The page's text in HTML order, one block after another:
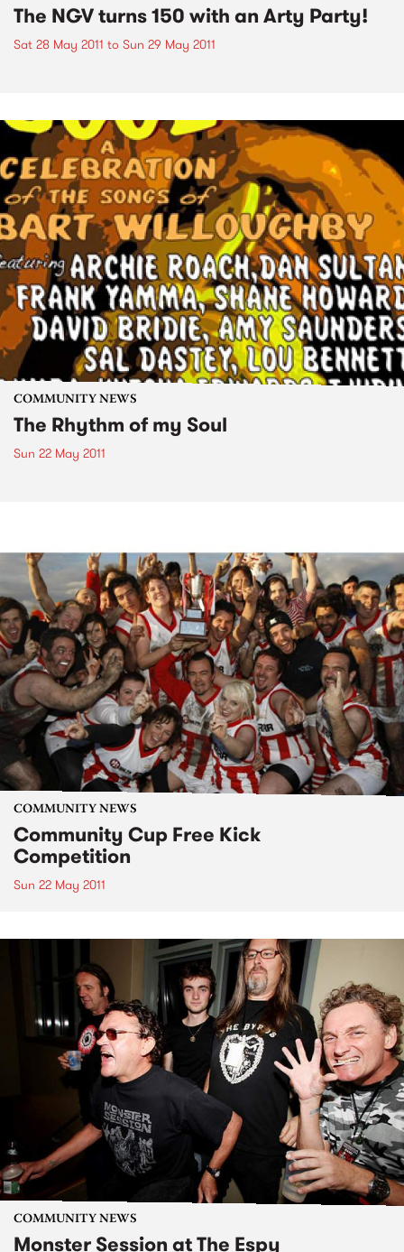
The NGV turns 150 with an Arty Party!
Sat 28 May 2011 to Sun 29 May 2011
COMMUNITY NEWS
The Rhythm of my Soul
Sun 22 May 2011
COMMUNITY NEWS
Community Cup Free Kick
Competition
Sun 22 May 2011
COMMUNITY NEWS
Monster Session at The Espy